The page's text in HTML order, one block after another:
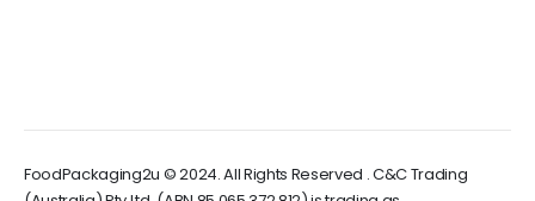
FoodPackaging2u © 2024. All Rights Reserved . C&C Trading